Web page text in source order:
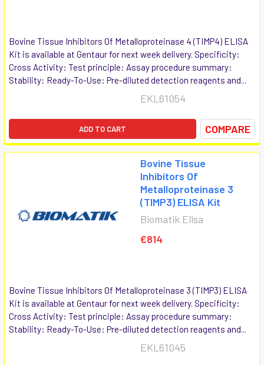
Bovine Tissue Inhibitors Of Metalloproteinase 4 (TIMP4) ELISA
Kit is available at Gentaur for next week delivery. Specificity:
Cross Activity: Test principle: Assay procedure summary:
Stability: Ready-To-Use: Pre-diluted detection reagents and...
EKL61054
ADD TO CART COMPARE
Bovine Tissue
Inhibitors Of
Metalloproteinase 3
(TIMP3) ELISA Kit
Biomatik Elisa
€814
Bovine Tissue Inhibitors Of Metalloproteinase 3 (TIMP3) ELISA
Kit is available at Gentaur for next week delivery. Specificity:
Cross Activity: Test principle: Assay procedure summary:
Stability: Ready-To-Use: Pre-diluted detection reagents and...
EKL61045